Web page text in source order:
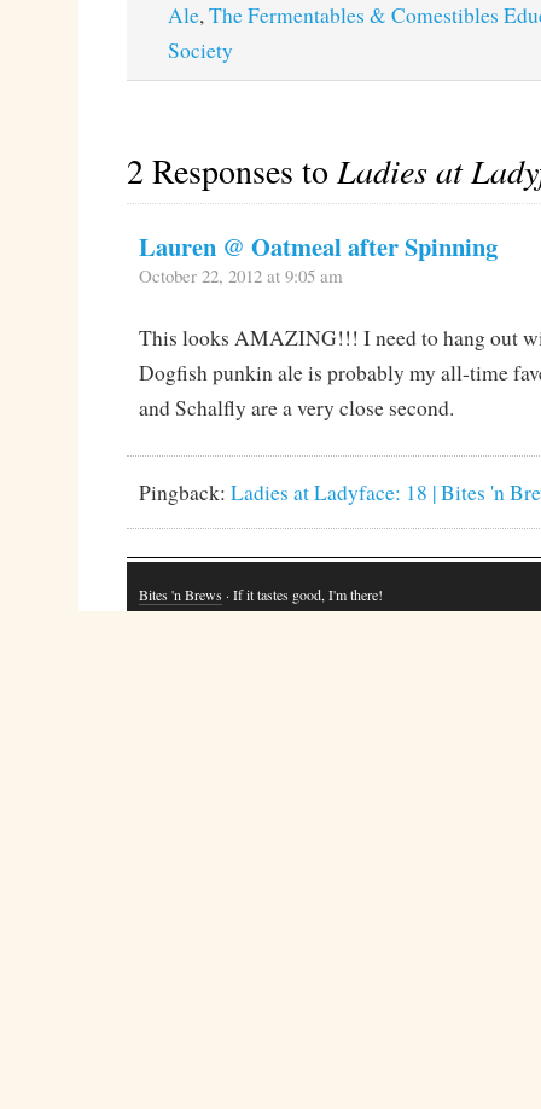
Ale,The Fermentables & Comestibles
Society
2 Responses toLadies at
Lauren @ Oatmeal after Spinning
October 22, 2012 at 9:05 am
This looks AMAZING!!! I need to hang out
Dogfish punkin ale is probably my all-time
and Schalfly are a very close second.
Pingback: Ladies at Ladyface: 18 | Bites 'n
Bites 'n Brews · If it tastes good, I'm there!